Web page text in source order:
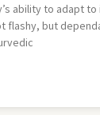
ability to adapt to
flashy, but